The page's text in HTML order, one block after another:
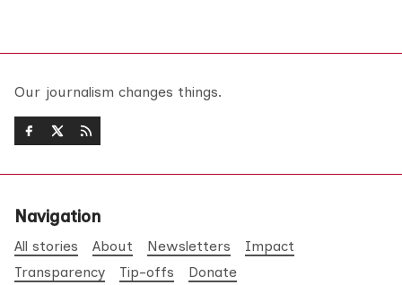
Our journalism changes things.
Navigation
All stories About Newsletters
Impact
Transparency
Tip-offs Donate